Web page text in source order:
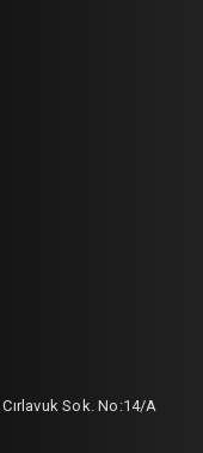
Sok. No:14/A